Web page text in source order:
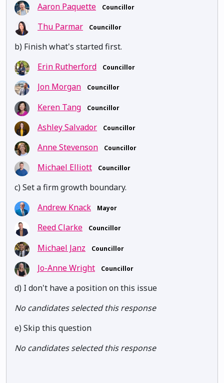
Aaron Paquette
Councillor
Thu Parmar Councillor
b) Finish what's started first.
Erin Rutherford
Councillor
Jon Morgan Councillor
Keren Tang Councillor
Ashley Salvador Councillor
Anne Stevenson Councillor
Michael Elliott Councillor
c) Set a firm growth boundary.
Andrew Knack
Mayor
Reed Clarke Councillor
Michael Janz Councillor
Jo-Anne Wright Councillor
d) I don't have a position on this issue
No candidates selected this response
e) Skip this question
No candidates selected this response